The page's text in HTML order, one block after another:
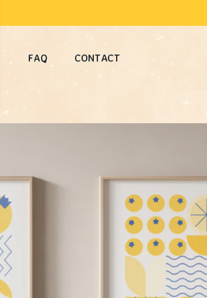
FAQ CONTACT